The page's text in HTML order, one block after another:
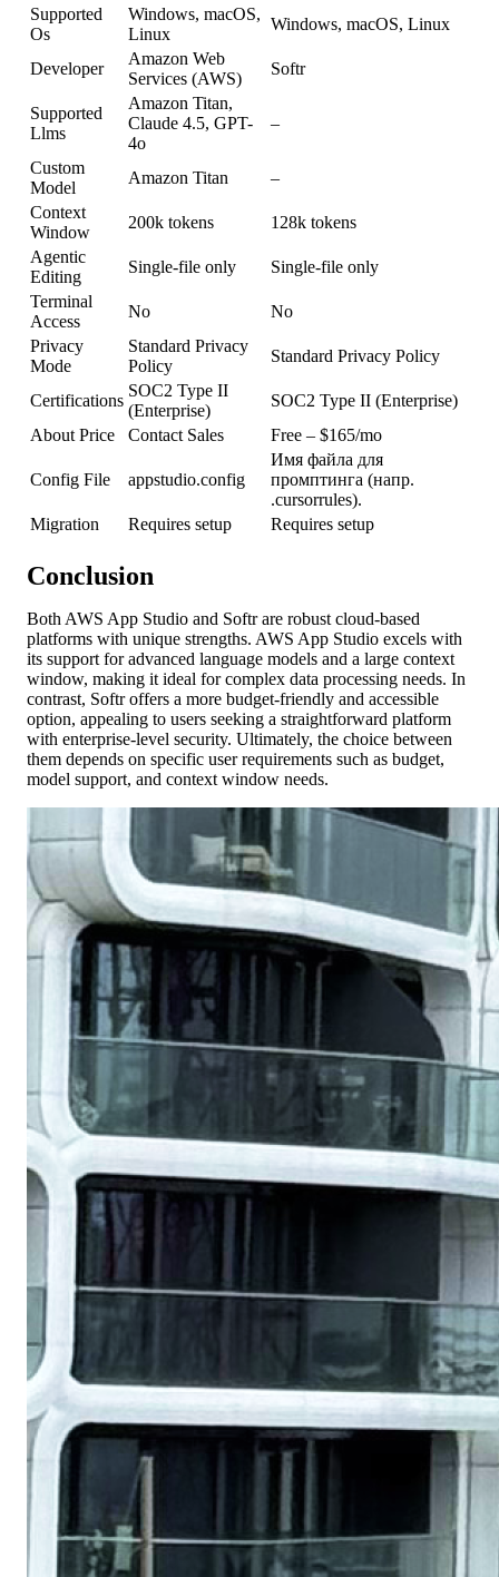
Supported
Os
Windows, macOS,
Linux
Windows, macOS, Linux
Developer
Amazon Web
Services (AWS)
Softr
Supported
Llms
Amazon Titan,
Claude 4.5, GPT-
4o
–
Custom
Model
Amazon Titan
–
Context
Window
200k tokens
128k tokens
Agentic
Editing
Single-file only
Single-file only
Terminal
Access
No
No
Privacy
Mode
Standard Privacy
Policy
Standard Privacy Policy
Certifications
SOC2 Type II
(Enterprise)
SOC2 Type II (Enterprise)
About Price
Contact Sales Free – $165/mo
Config File appstudio.config
Имя файла для
промптинга (напр.
.cursorrules).
Migration
Requires setup Requires setup
Conclusion
Both AWS App Studio and Softr are robust cloud-based
platforms with unique strengths. AWS App Studio excels with
its support for advanced language models and a large context
window, making it ideal for complex data processing needs. In
contrast, Softr offers a more budget-friendly and accessible
option, appealing to users seeking a straightforward platform
with enterprise-level security. Ultimately, the choice between
them depends on specific user requirements such as budget,
model support, and context window needs.